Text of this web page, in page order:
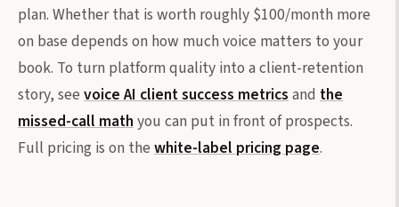
plan. Whether that is worth roughly $100/month more
on base depends on how much voice matters to your
book. To turn platform quality into a client-retention
story, see voice AI client success metrics and the
missed-call math you can put in front of prospects.
Full pricing is on the white-label pricing page.